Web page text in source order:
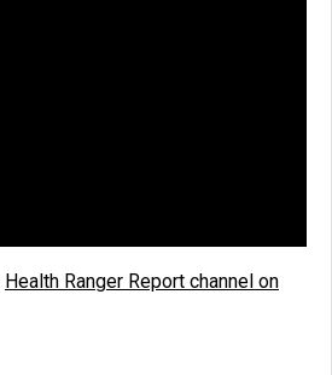
Health Ranger Report channel on